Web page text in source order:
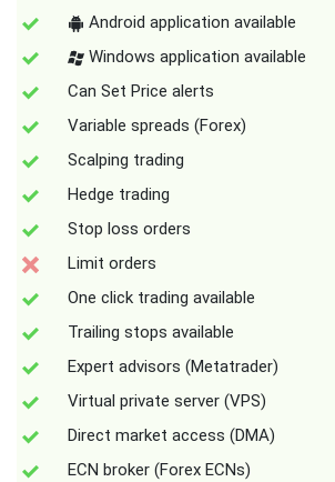
Android application available
Windows application available
Can Set Price alerts
Variable spreads (Forex)
Scalping trading
Hedge trading
Stop loss orders
Limit orders
One click trading available
Trailing stops available
Expert advisors (Metatrader)
Virtual private server (VPS)
Direct market access (DMA)
ECN broker (Forex ECNs)